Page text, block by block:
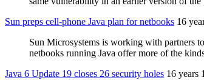
Sun preps cell-phone Java plan for netbooks 16
Sun Microsystems is working with partners
netbooks running Java offer more of the
Java 6 Update 19 closes 26 security holes 16 years